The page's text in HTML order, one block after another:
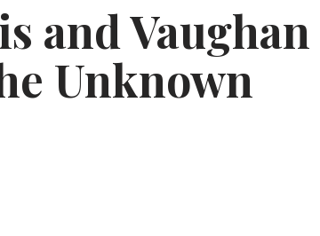
and Vaughan
Unknown